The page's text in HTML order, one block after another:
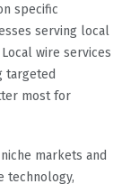
specific
serving local
wire services
targeted
most for
markets and
technology,